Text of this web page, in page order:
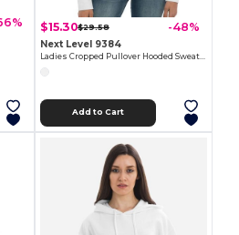
$15.30$29.58 -48%
Next Level 9384
Add to Cart